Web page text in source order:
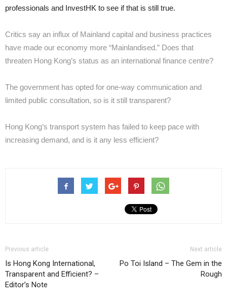
professionals and InvestHK to see if that is still true.
Critics say an influx of Mainland capital and business practices
have made our economy more “Mainlandised.” Does that
threaten Hong Kong’s status as an international finance centre?
The government has opted for one-way communication and
limited public consultation, so is it still transparent?
Hong Kong’s transport system has failed to keep pace with
increasing demand, and is it any less efficient?
Previous article
Is Hong Kong International,
Transparent and Efficient? –
Editor’s Note
Next article
Po Toi Island – The Gem in the
Rough